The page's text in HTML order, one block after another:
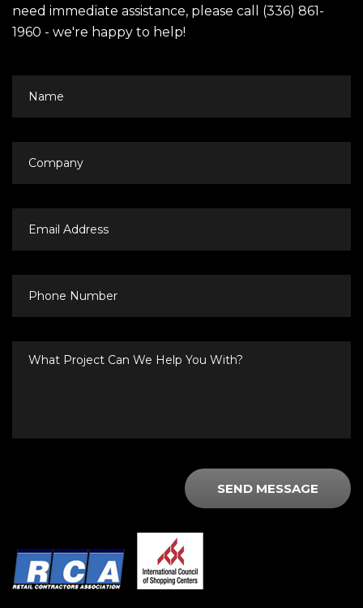
need immediate assistance, please call (336) 861-
1960 - we're happy to help!
Address
Number
Project
SEND MESSAGE